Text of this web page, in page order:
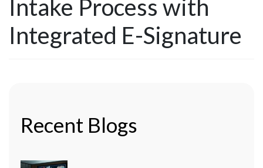
Intake Process with
Integrated E-Signature
Recent Blogs